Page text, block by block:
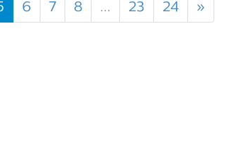
6 7 8 ... 23 24 »